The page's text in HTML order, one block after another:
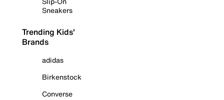
Sneakers
Trending Kids'
Brands
adidas
Birkenstock
Converse